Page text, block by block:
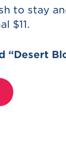
to stay
$11.
“Desert